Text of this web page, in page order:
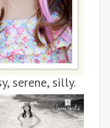
serene, silly.